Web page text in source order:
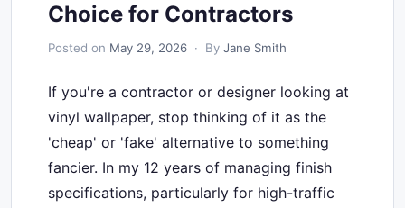
Choice for Contractors
Posted on May 29, 2026 · By Jane Smith
If you're a contractor or designer looking at
vinyl wallpaper, stop thinking of it as the
'cheap' or 'fake' alternative to something
fancier. In my 12 years of managing finish
specifications, particularly for high-traffic